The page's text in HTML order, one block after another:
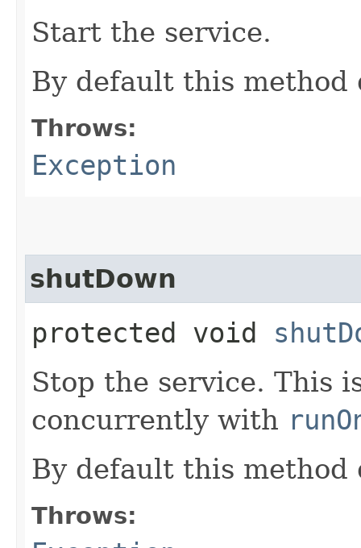
Start the service.
By default this method
Throws:
Exception
shutDown
protected void
Stop the service. This
concurrently with
By default this method
Throws: